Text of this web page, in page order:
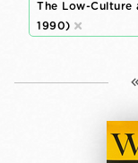
The Low-Culture
1990)